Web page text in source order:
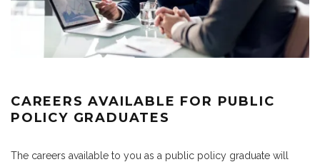
CAREERS AVAILABLE FOR PUBLIC
POLICY GRADUATES
The careers available to you as a public policy graduate will